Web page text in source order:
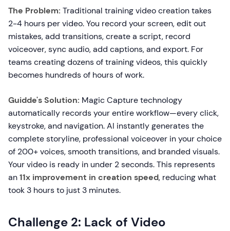
The Problem: Traditional training video creation takes
2-4 hours per video. You record your screen, edit out
mistakes, add transitions, create a script, record
voiceover, sync audio, add captions, and export. For
teams creating dozens of training videos, this quickly
becomes hundreds of hours of work.
Guidde's Solution: Magic Capture technology
automatically records your entire workflow—every click,
keystroke, and navigation. AI instantly generates the
complete storyline, professional voiceover in your choice
of 200+ voices, smooth transitions, and branded visuals.
Your video is ready in under 2 seconds. This represents
an11x improvement in creation speed, reducing what
took 3 hours to just 3 minutes.
Challenge 2: Lack of Video